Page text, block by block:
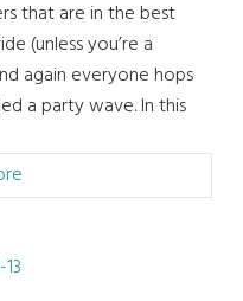
that are in the best
(unless you’re a
again everyone hops
a party wave. In this